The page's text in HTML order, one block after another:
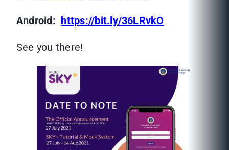
Android: https://bit.ly/36LRvkO
See you there!